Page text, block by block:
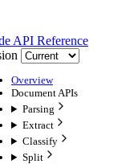
API Reference
Overview
Document APIs
Parsing
Extract
Classify
Split